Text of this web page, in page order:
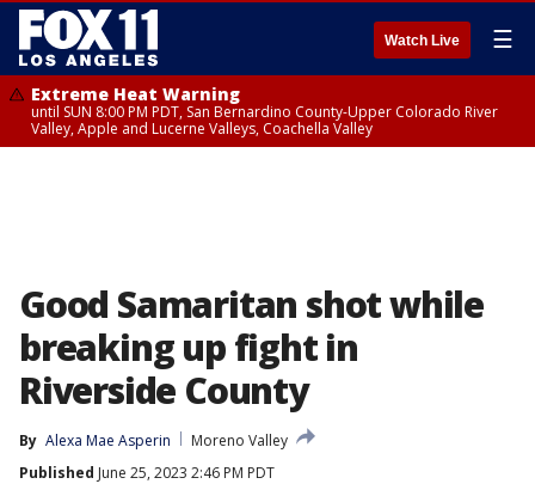
Watch Live ☰
Extreme Heat Warning
until SUN 8:00 PM PDT, San Bernardino County-Upper Colorado River
Valley, Apple and Lucerne Valleys, Coachella Valley
Good Samaritan shot while
breaking up fight in
Riverside County
By Alexa Mae Asperin
Moreno Valley
Published June 25, 2023 2:46 PM PDT